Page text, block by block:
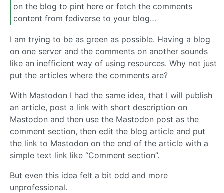
on the blog to pint here or fetch the comments
content from fediverse to your blog…
I am trying to be as green as possible. Having a blog
on one server and the comments on another sounds
like an inefficient way of using resources. Why not just
put the articles where the comments are?
With Mastodon I had the same idea, that I will publish
an article, post a link with short description on
Mastodon and then use the Mastodon post as the
comment section, then edit the blog article and put
the link to Mastodon on the end of the article with a
simple text link like “Comment section”.
But even this idea felt a bit odd and more
unprofessional.